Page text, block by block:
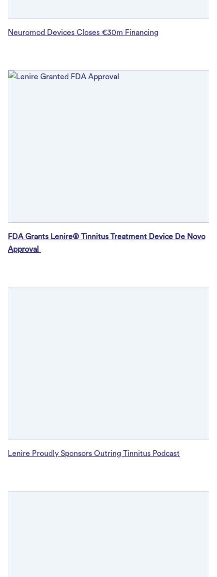
Neuromod Devices Closes €30m Financing
FDA Grants Lenire® Tinnitus Treatment Device De Novo
Approval
Lenire Proudly Sponsors Outring Tinnitus Podcast